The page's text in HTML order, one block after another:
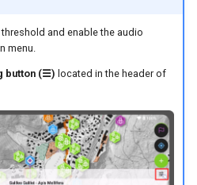
and enable the audio
menu.
button (☰) located in the header of